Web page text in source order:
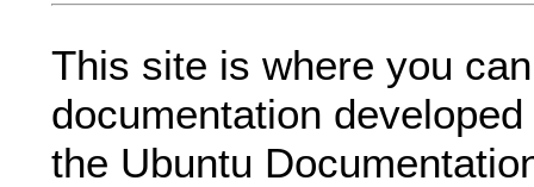
This site is where you
documentation
the Ubuntu